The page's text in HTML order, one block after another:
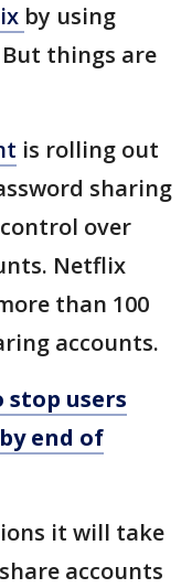
by using
things are
is rolling out
sharing
over
Netflix
than 100
accounts.
users
end of
it will take
accounts